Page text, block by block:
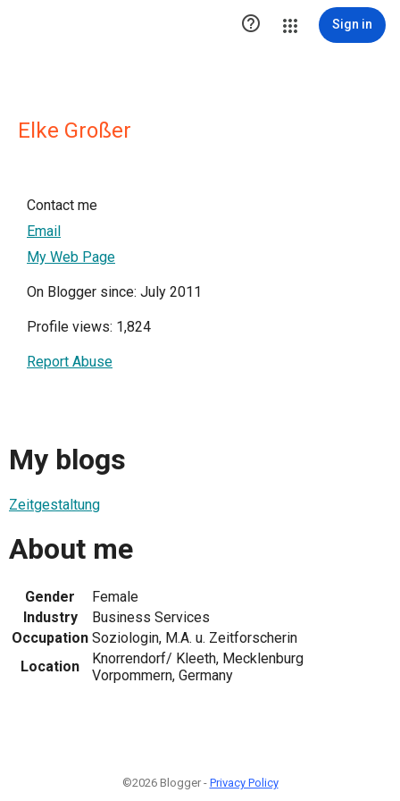
 Sign in
Elke Großer
Contact me
Email
My Web Page
On Blogger since: July 2011
Profile views: 1,824
Report Abuse
My blogs
Zeitgestaltung
About me
Gender
Female
Industry
Business Services
Occupation Soziologin, M.A. u. Zeitforscherin
Location
Knorrendorf/ Kleeth, Mecklenburg
Vorpommern, Germany
©2026 Blogger - Privacy Policy